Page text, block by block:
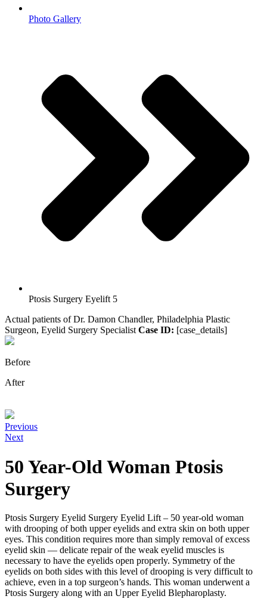
Photo Gallery
Ptosis Surgery Eyelift 5
Actual patients of Dr. Damon Chandler, Philadelphia Plastic
Surgeon, Eyelid Surgery SpecialistCase ID: [case_details]
Before
After
Previous
Next
50 Year-Old Woman Ptosis
Surgery
Ptosis Surgery Eyelid Surgery Eyelid Lift – 50 year-old woman
with drooping of both upper eyelids and extra skin on both upper
eyes. This condition requires more than simply removal of excess
eyelid skin — delicate repair of the weak eyelid muscles is
necessary to have the eyelids open properly. Symmetry of the
eyelids on both sides with this level of drooping is very difficult to
achieve, even in a top surgeon’s hands. This woman underwent a
Ptosis Surgery along with an Upper Eyelid Blepharoplasty.